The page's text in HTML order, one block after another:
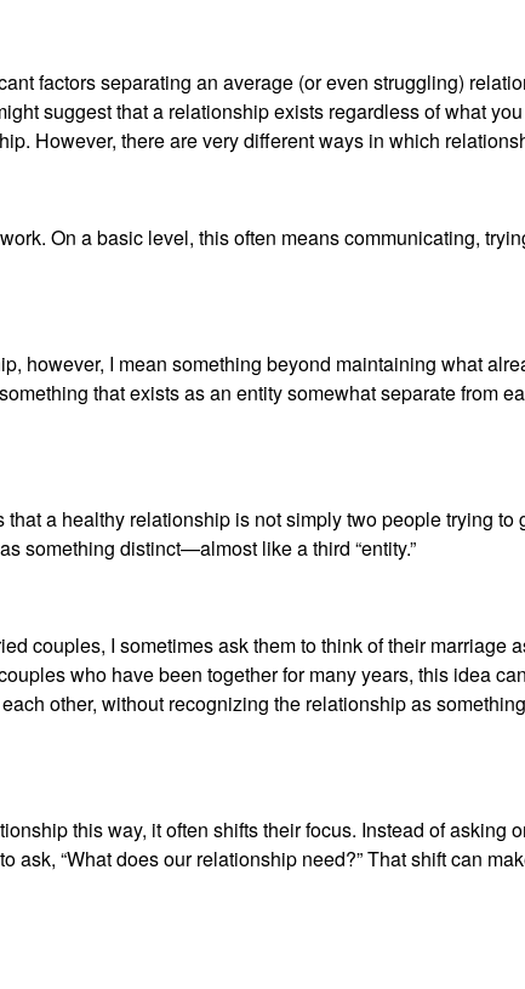
factors separating an average (or even struggling)
suggest that a relationship exists regardless of what
However, there are very different ways in which
On a basic level, this often means communicating,
however, I mean something beyond maintaining what
that exists as an entity somewhat separate from
a healthy relationship is not simply two people trying to
something distinct—almost like a third “entity.”
couples, I sometimes ask them to think of their marriage
who have been together for many years, this idea
other, without recognizing the relationship as
this way, it often shifts their focus. Instead of asking
ask, “What does our relationship need?” That shift can